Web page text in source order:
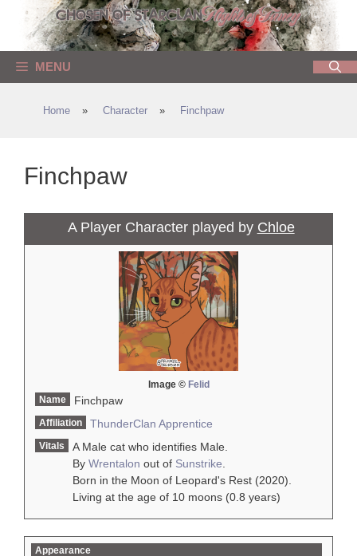
content
MENU
Home » Character » Finchpaw
Finchpaw
A Player Character played by Chloe
Image © Felid
Name
Finchpaw
Affiliation ThunderClan Apprentice
Vitals
A Male cat who identifies Male.
By Wrentalon out of Sunstrike
Born in the Moon of Leopard's Rest (2020).
Living at the age of 10 moons (0.8 years)
Appearance